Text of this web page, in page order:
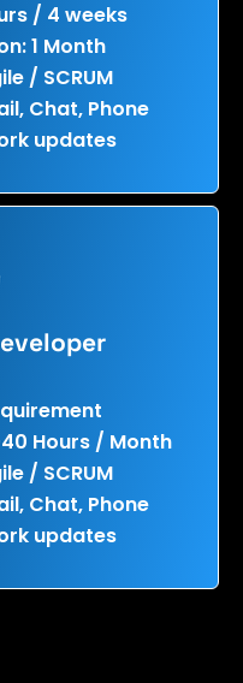
/ 4 weeks
1 Month
/ SCRUM
Chat, Phone
updates
Hours / Month
/ SCRUM
Chat, Phone
updates